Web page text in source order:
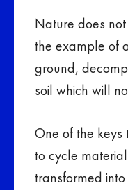
Nature does
the example of
ground,
soil which will
One of the keys
to cycle
transformed